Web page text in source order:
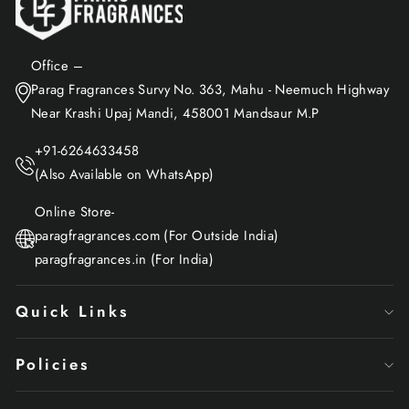
Office –
Parag Fragrances Survy No. 363, Mahu - Neemuch Highway
Near Krashi Upaj Mandi, 458001 Mandsaur M.P
+91-6264633458
(Also Available on WhatsApp)
Online Store-
paragfragrances.com (For Outside India)
paragfragrances.in (For India)
Quick Links
Policies